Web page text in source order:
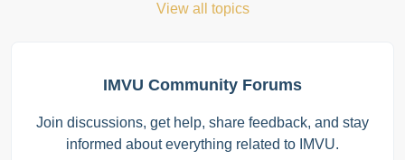
View all topics
IMVU Community Forums
Join discussions, get help, share feedback, and stay
informed about everything related to IMVU.